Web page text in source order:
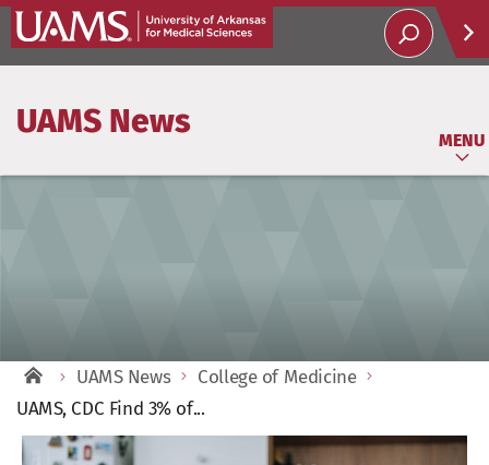
UAMS News
MENU
UAMS News
College of Medicine
UAMS, CDC Find 3% of...
View